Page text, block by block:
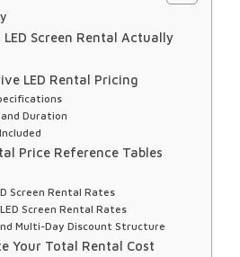
LED Screen Rental Actually
LED Rental Pricing
Duration
Price Reference Tables
Screen Rental Rates
Screen Rental Rates
Multi-Day Discount Structure
Your Total Rental Cost